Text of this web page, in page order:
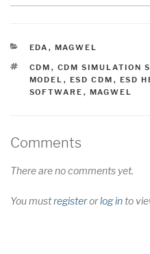
CATEGORIES
EDA , MAGWEL
TAGS
CDM , CDM SIMULATION
MODEL , ESD CDM , ESD
SOFTWARE , MAGWEL
Comments
There are no comments yet.
You mustregisterorlog into